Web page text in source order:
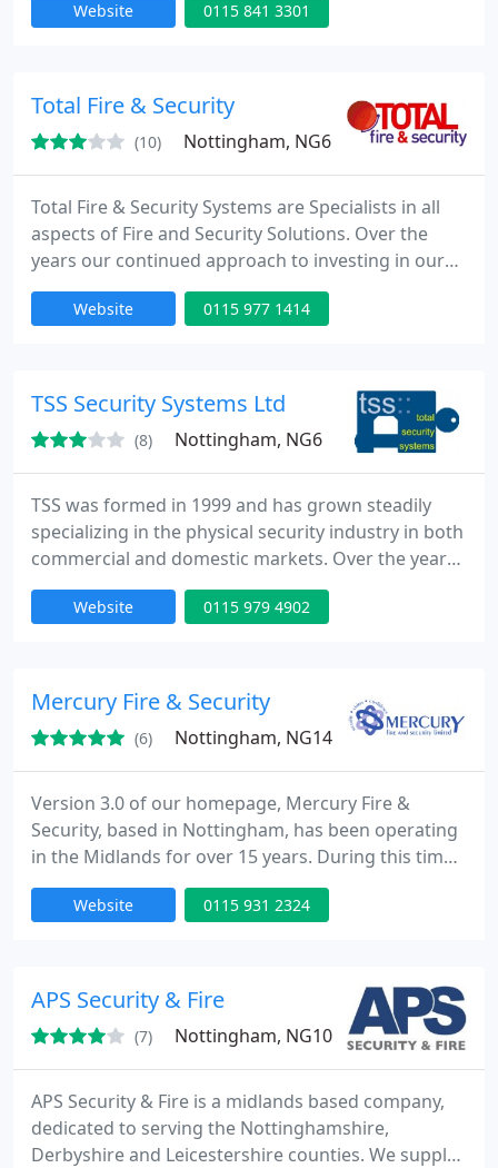
an outstanding reputation for excellence and
Website 0115 841 3301
Total Fire & Security
(10) Nottingham, NG6
Total Fire & Security Systems are Specialists in all
aspects of Fire and Security Solutions. Over the
years our continued approach to investing in our
staff has paid dividends for our clients as they have
benefited from having the right system for their
additional cost. Our areas of expertise
Website 0115 977 1414
TSS Security Systems Ltd
(8) Nottingham, NG6
TSS was formed in 1999 and has grown steadily
specializing in the physical security industry in both
commercial and domestic markets. Over the years
we have listened to customers requests and
requirements and we can now offer a complete
name a few products.
Website 0115 979 4902
Mercury Fire & Security
(6) Nottingham, NG14
Version 3.0 of our homepage, Mercury Fire &
Security, based in Nottingham, has been operating
in the Midlands for over 15 years. During this time
Mercury has grown in stature such that it now
stands as one of the most prominent providers of
approved for the installation/maintenance of CCTV,
Website 0115 931 2324
APS Security & Fire
(7) Nottingham, NG10
APS Security & Fire is a midlands based company,
dedicated to serving the Nottinghamshire,
Derbyshire and Leicestershire counties. We supply